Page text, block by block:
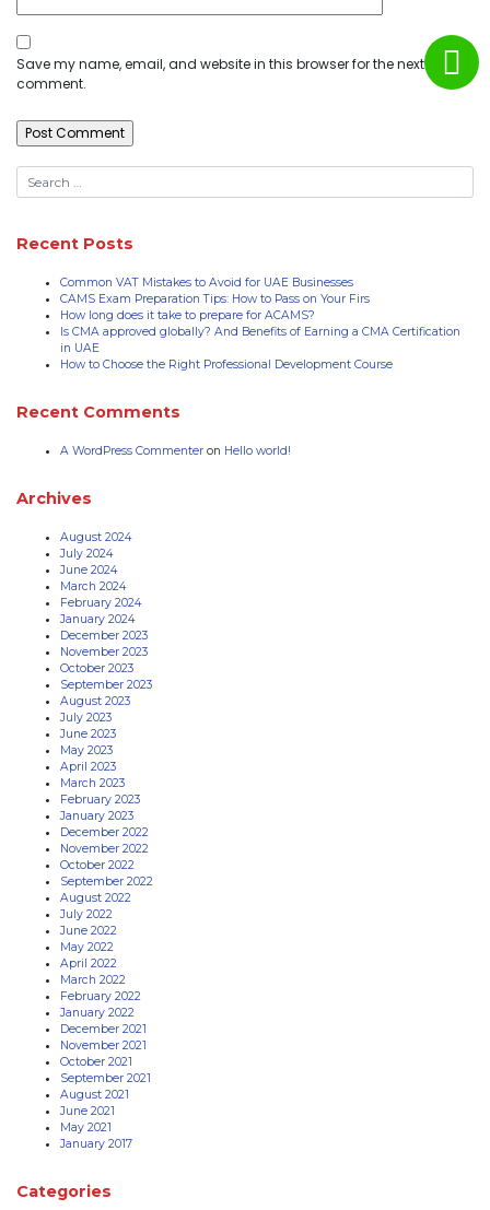
Save my name, email, and website in this browser for the next time I
comment.
Recent Posts
Common VAT Mistakes to Avoid for UAE Businesses
CAMS Exam Preparation Tips: How to Pass on Your Firs
How long does it take to prepare for ACAMS?
Is CMA approved globally? And Benefits of Earning a CMA Certification
in UAE
How to Choose the Right Professional Development Course
Recent Comments
A WordPress Commenter on Hello world!
Archives
August 2024
July 2024
June 2024
March 2024
February 2024
January 2024
December 2023
November 2023
October 2023
September 2023
August 2023
July 2023
June 2023
May 2023
April 2023
March 2023
February 2023
January 2023
December 2022
November 2022
October 2022
September 2022
August 2022
July 2022
June 2022
May 2022
April 2022
March 2022
February 2022
January 2022
December 2021
November 2021
October 2021
September 2021
August 2021
June 2021
May 2021
January 2017
Categories